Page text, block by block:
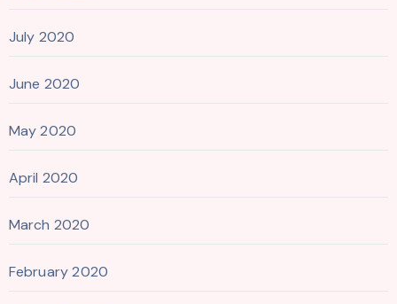
July 2020
June 2020
May 2020
April 2020
March 2020
February 2020